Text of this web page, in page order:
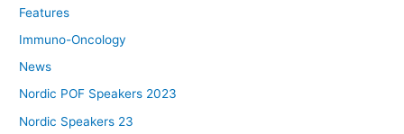
Features
Immuno-Oncology
News
Nordic POF Speakers 2023
Nordic Speakers 23